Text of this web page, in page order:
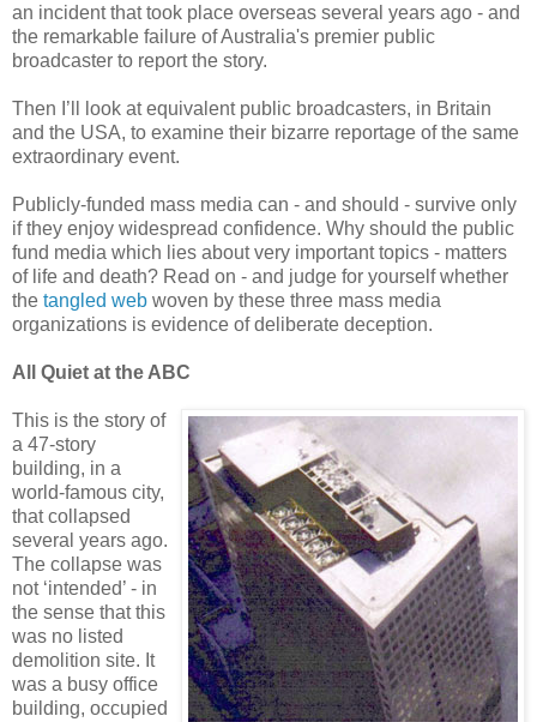
an incident that took place overseas several years ago - and
the remarkable failure of Australia's premier public
broadcaster to report the story.
Then I’ll look at equivalent public broadcasters, in Britain
and the USA, to examine their bizarre reportage of the same
extraordinary event.
Publicly-funded mass media can - and should - survive only
if they enjoy widespread confidence. Why should the public
fund media which lies about very important topics - matters
of life and death? Read on - and judge for yourself whether
the tangled web woven by these three mass media
organizations is evidence of deliberate deception.
All Quiet at the ABC
This is the story of
a 47-story
building, in a
world-famous city,
that collapsed
several years ago.
The collapse was
not ‘intended’ - in
the sense that this
was no listed
demolition site. It
was a busy office
building, occupied